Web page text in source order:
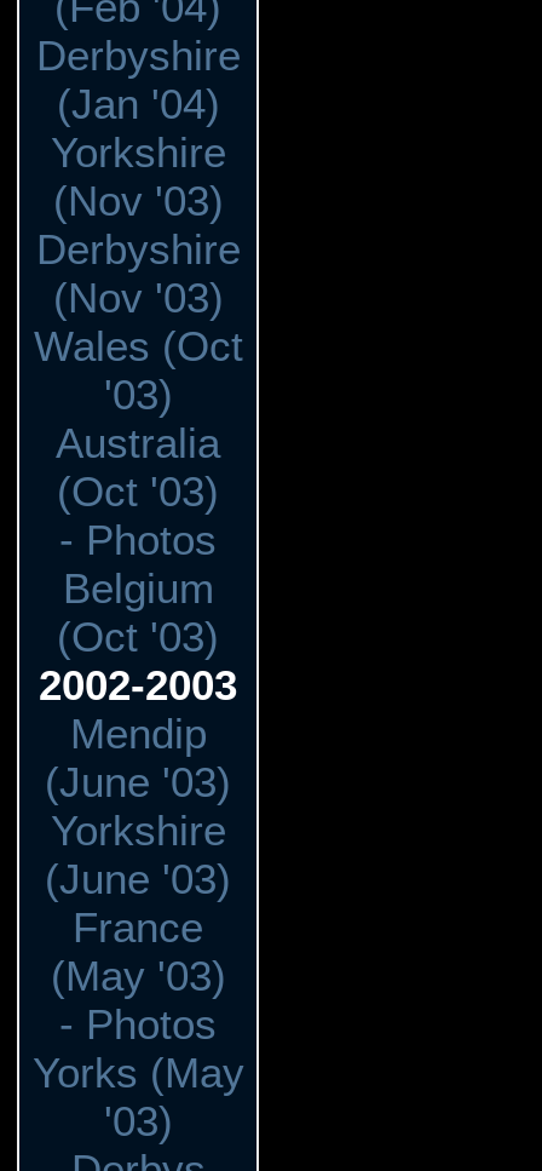
Derbyshire
(Jan '04)
Yorkshire
(Nov '03)
Derbyshire
(Nov '03)
Wales (Oct
'03)
Australia
(Oct '03)
- Photos
Belgium
(Oct '03)
2002-2003
Mendip
(June '03)
Yorkshire
(June '03)
France
(May '03)
- Photos
Yorks (May
'03)